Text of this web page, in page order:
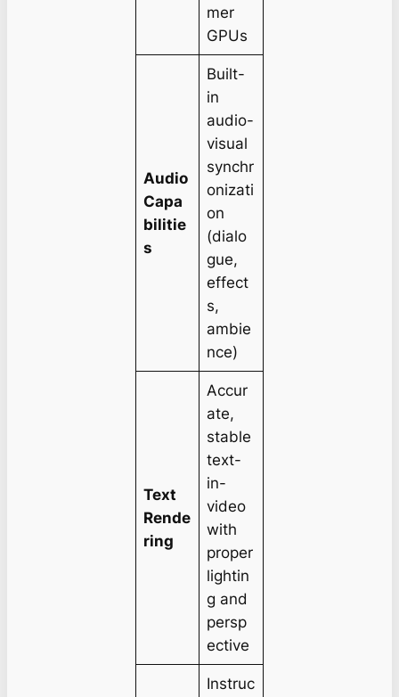
mer
GPUs
Audio
Capa
bilitie
s
Built-
in
audio-
visual
synchr
onizati
on
(dialo
gue,
effect
s,
ambie
nce)
Text
Rende
ring
Accur
ate,
stable
text-
in-
video
with
proper
lightin
g and
persp
ective
Instruc